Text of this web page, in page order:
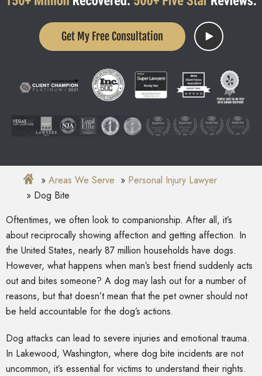
Get My Free Consultation
Areas We Serve
Personal Injury Lawyer
Dog Bite
Oftentimes, we often look to companionship. After all, it’s
about reciprocally showing affection and getting affection. In
the United States, nearly 87 million households have dogs.
However, what happens when man’s best friend suddenly acts
out and bites someone? A dog may lash out for a number of
reasons, but that doesn’t mean that the pet owner should not
be held accountable for the dog’s actions.
Dog attacks can lead to severe injuries and emotional trauma.
In Lakewood, Washington, where dog bite incidents are not
uncommon, it’s essential for victims to understand their rights.